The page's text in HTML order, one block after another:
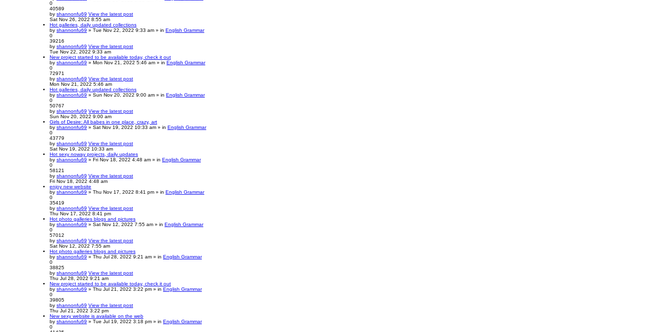
0
40589
by shannonfu69 View the latest post
Sat Nov 26, 2022 8:55 am
Hot galleries, daily updated collections
by shannonfu69 » Tue Nov 22, 2022 9:33 am » in English Grammar
0
39216
by shannonfu69 View the latest post
Tue Nov 22, 2022 9:33 am
New project started to be available today, check it out
by shannonfu69 » Mon Nov 21, 2022 5:46 am » in English Grammar
0
72971
by shannonfu69 View the latest post
Mon Nov 21, 2022 5:46 am
Hot galleries, daily updated collections
by shannonfu69 » Sun Nov 20, 2022 9:00 am » in English Grammar
0
50767
by shannonfu69 View the latest post
Sun Nov 20, 2022 9:00 am
Girls of Desire: All babes in one place, crazy, art
by shannonfu69 » Sat Nov 19, 2022 10:33 am » in English Grammar
0
43779
by shannonfu69 View the latest post
Sat Nov 19, 2022 10:33 am
Hot sexy noway projects, daily updates
by shannonfu69 » Fri Nov 18, 2022 4:48 am » in English Grammar
0
58121
by shannonfu69 View the latest post
Fri Nov 18, 2022 4:48 am
enjoy new website
by shannonfu69 » Thu Nov 17, 2022 8:41 pm » in English Grammar
0
35419
by shannonfu69 View the latest post
Thu Nov 17, 2022 8:41 pm
Hot photo galleries blogs and pictures
by shannonfu69 » Sat Nov 12, 2022 7:55 am » in English Grammar
0
57012
by shannonfu69 View the latest post
Sat Nov 12, 2022 7:55 am
Hot photo galleries blogs and pictures
by shannonfu69 » Thu Jul 28, 2022 9:21 am » in English Grammar
0
38825
by shannonfu69 View the latest post
Thu Jul 28, 2022 9:21 am
New project started to be available today, check it out
by shannonfu69 » Thu Jul 21, 2022 3:22 pm » in English Grammar
0
39805
by shannonfu69 View the latest post
Thu Jul 21, 2022 3:22 pm
New sexy website is available on the web
by shannonfu69 » Tue Jul 19, 2022 3:18 pm » in English Grammar
0